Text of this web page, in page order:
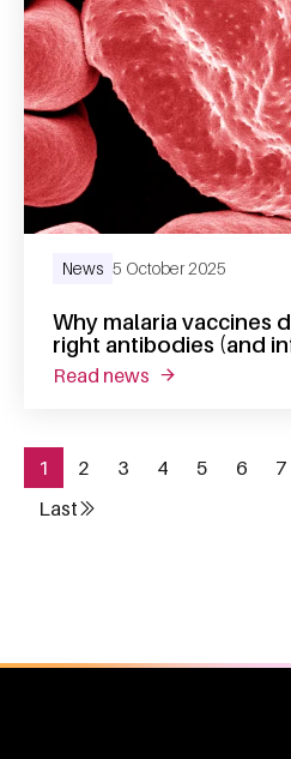
Why malaria vaccines
right antibodies (and
News 5 October 2025
read news about why
Pagination
Page
1
Page
2
Page
3
Page
4
Page
5
Page
6 7
Last page
Last